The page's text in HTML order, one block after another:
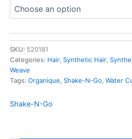
SKU: 520181
Categories: Hair, Synthetic Hair,
Weave
Tags: Organique, Shake-N-Go, Water
Shake-N-Go